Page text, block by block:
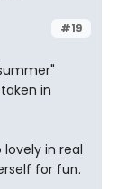
#19
in
in real
for fun.